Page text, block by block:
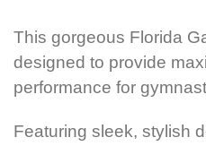
This gorgeous Florida
designed to provide
performance for
Featuring sleek, stylish